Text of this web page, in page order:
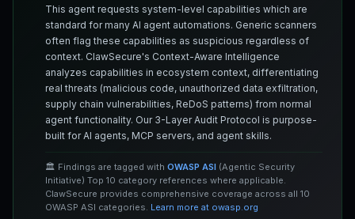
This agent requests system-level capabilities which are
standard for many AI agent automations. Generic scanners
often flag these capabilities as suspicious regardless of
context. ClawSecure's Context-Aware Intelligence
analyzes capabilities in ecosystem context, differentiating
real threats (malicious code, unauthorized data exfiltration,
supply chain vulnerabilities, ReDoS patterns) from normal
agent functionality. Our 3-Layer Audit Protocol is purpose-
built for AI agents, MCP servers, and agent skills.
🏛️ Findings are tagged with OWASP ASI (Agentic Security
Initiative) Top 10 category references where applicable.
ClawSecure provides comprehensive coverage across all 10
OWASP ASI categories. Learn more at owasp.org